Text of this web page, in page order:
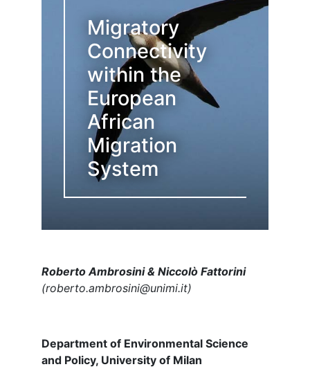
Migratory
Connectivity
within the
European
African
Migration
System
Roberto Ambrosini & Niccolò Fattorini
(roberto.ambrosini@unimi.it)
Department of Environmental Science
and Policy, University of Milan